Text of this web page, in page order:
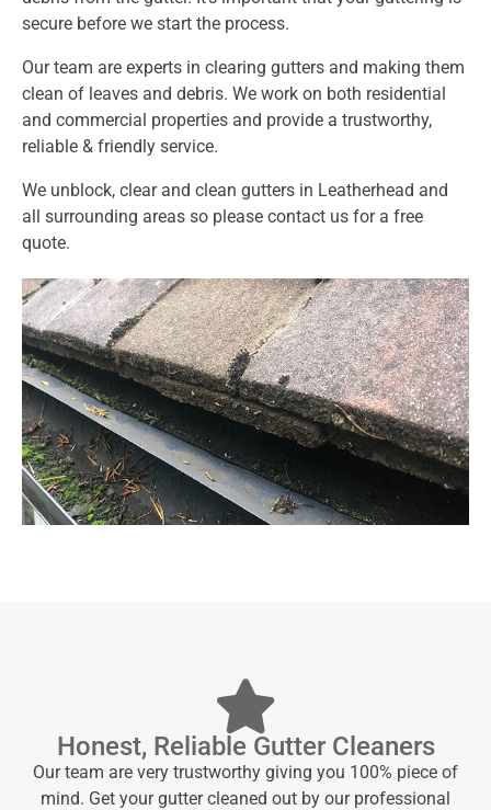
secure before we start the process.
Our team are experts in clearing gutters and making them
clean of leaves and debris. We work on both residential
and commercial properties and provide a trustworthy,
reliable & friendly service.
We unblock, clear and clean gutters in Leatherhead and
all surrounding areas so please contact us for a free
quote.
Honest, Reliable Gutter Cleaners
Our team are very trustworthy giving you 100% piece of
mind. Get your gutter cleaned out by our professional